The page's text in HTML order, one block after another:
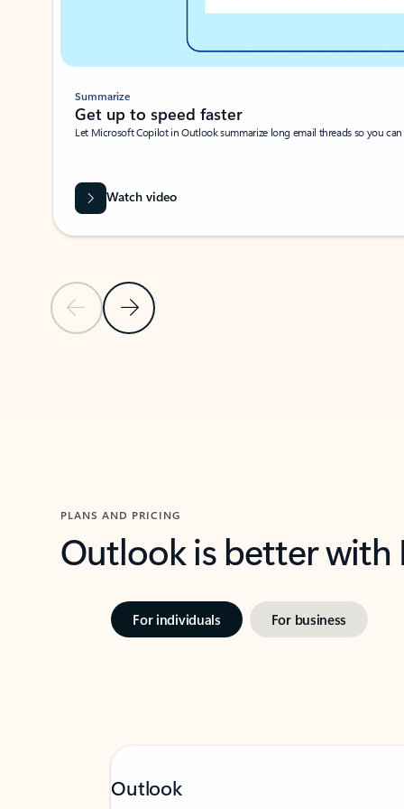
Previous SlideNext Slide
Summarize
Get up to speed faster ​
Let Microsoft Copilot in Outlook summarize long email threads so you
Watch video
PLANS AND PRICING
Outlook is better
For individuals For business
Outlook